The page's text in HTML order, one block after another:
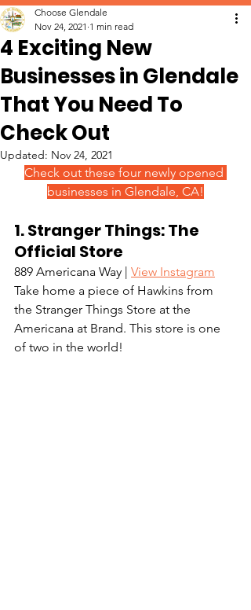
4 Exciting New
Businesses in Glendale
That You Need To
Check Out
Choose Glendale
Nov 24, 2021 1 min read
Updated: Nov 24, 2021
Check out these four newly opened
businesses in Glendale, CA!
1. Stranger Things: The
Official Store
889 Americana Way | View Instagram
Take home a piece of Hawkins from
the Stranger Things Store at the
Americana at Brand. This store is one
of two in the world!